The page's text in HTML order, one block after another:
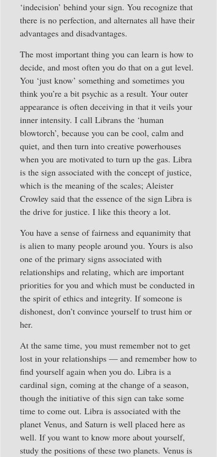
‘indecision’ behind your sign. You recognize that
there is no perfection, and alternates all have their
advantages and disadvantages.
The most important thing you can learn is how to
decide, and most often you do that on a gut level.
You ‘just know’ something and sometimes you
think you’re a bit psychic as a result. Your outer
appearance is often deceiving in that it veils your
inner intensity. I call Librans the ‘human
blowtorch’, because you can be cool, calm and
quiet, and then turn into creative powerhouses
when you are motivated to turn up the gas. Libra
is the sign associated with the concept of justice,
which is the meaning of the scales; Aleister
Crowley said that the essence of the sign Libra is
the drive for justice. I like this theory a lot.
You have a sense of fairness and equanimity that
is alien to many people around you. Yours is also
one of the primary signs associated with
relationships and relating, which are important
priorities for you and which must be conducted in
the spirit of ethics and integrity. If someone is
dishonest, don’t convince yourself to trust him or
her.
At the same time, you must remember not to get
lost in your relationships — and remember how to
find yourself again when you do. Libra is a
cardinal sign, coming at the change of a season,
though the initiative of this sign can take some
time to come out. Libra is associated with the
planet Venus, and Saturn is well placed here as
well. If you want to know more about yourself,
study the positions of these two planets. Venus is